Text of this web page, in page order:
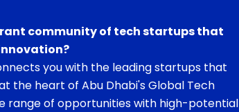
community of tech startups that
you with the leading startups that
the heart of Abu Dhabi's Global Tech
range of opportunities with high-potential